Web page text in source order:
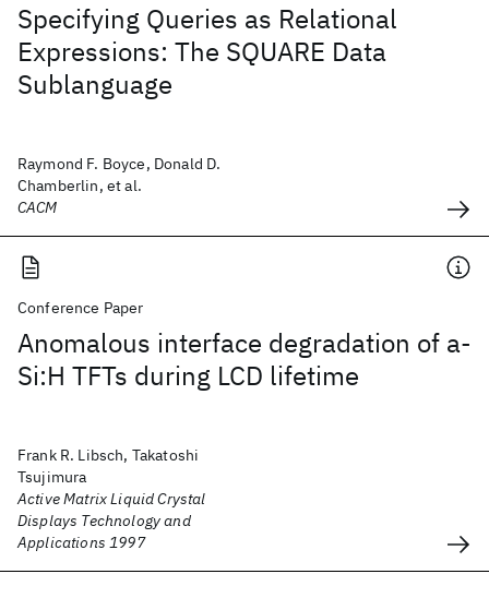
Specifying Queries as Relational
Expressions: The SQUARE Data
Sublanguage
Raymond F. Boyce, Donald D.
Chamberlin, et al.
CACM
Conference Paper
Anomalous interface degradation of a-
Si:H TFTs during LCD lifetime
Frank R. Libsch, Takatoshi
Tsujimura
Active Matrix Liquid Crystal
Displays Technology and
Applications 1997